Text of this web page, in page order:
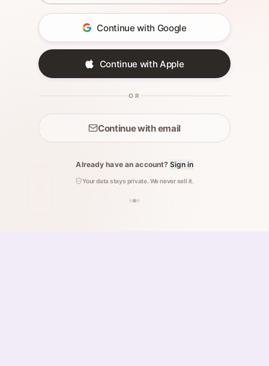
Continue with Google
Continue with Apple
OR
Continue with email
Already have an account? Sign in
Your data stays private. We never sell it.